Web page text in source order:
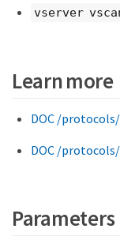
vserver
Learn more
DOC /
DOC /
Parameters